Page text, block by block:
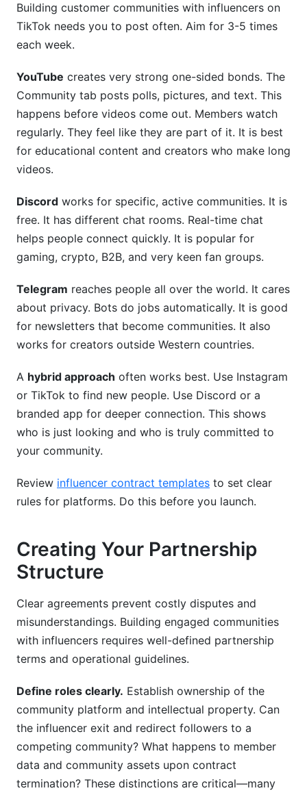
Building customer communities with influencers on
TikTok needs you to post often. Aim for 3-5 times
each week.
YouTube creates very strong one-sided bonds. The
Community tab posts polls, pictures, and text. This
happens before videos come out. Members watch
regularly. They feel like they are part of it. It is best
for educational content and creators who make long
videos.
Discord works for specific, active communities. It is
free. It has different chat rooms. Real-time chat
helps people connect quickly. It is popular for
gaming, crypto, B2B, and very keen fan groups.
Telegram reaches people all over the world. It cares
about privacy. Bots do jobs automatically. It is good
for newsletters that become communities. It also
works for creators outside Western countries.
A hybrid approach often works best. Use Instagram
or TikTok to find new people. Use Discord or a
branded app for deeper connection. This shows
who is just looking and who is truly committed to
your community.
Review influencer contract templates to set clear
rules for platforms. Do this before you launch.
Creating Your Partnership
Structure
Clear agreements prevent costly disputes and
misunderstandings. Building engaged communities
with influencers requires well-defined partnership
terms and operational guidelines.
Define roles clearly. Establish ownership of the
community platform and intellectual property. Can
the influencer exit and redirect followers to a
competing community? What happens to member
data and community assets upon contract
termination? These distinctions are critical—many